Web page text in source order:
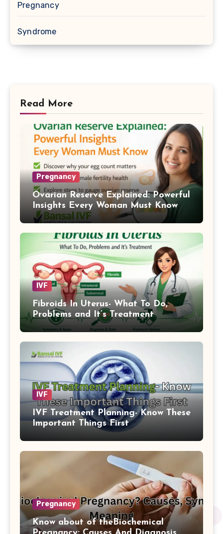
Pregnancy
Syndrome
Read More
Pregnancy
Ovarian Reserve Explained: Powerful
Insights Every Woman Must Know
IVF
Fibroids In Uterus- What To Do,
Problems and It’s Treatment
IVF
IVF Treatment Planning- Know These
Important Things First
Pregnancy
Know about of theBiochemical